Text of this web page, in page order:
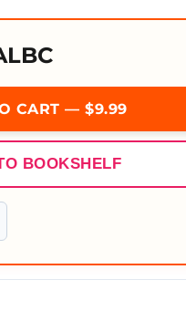
CART — $9.99
BOOKSHELF